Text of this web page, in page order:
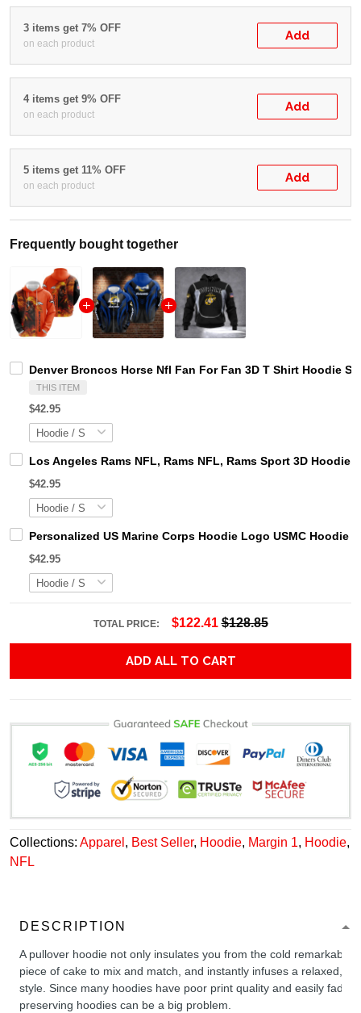
3 items get 7% OFF
on each product
Add
4 items get 9% OFF
on each product
Add
5 items get 11% OFF
on each product
Add
Frequently bought together
Denver Broncos Horse Nfl Fan For Fan 3D T Shirt Hoodie
THIS ITEM
$42.95
Los Angeles Rams NFL, Rams NFL, Rams Sport 3D
$42.95
Personalized US Marine Corps Hoodie Logo USMC Hoodie
$42.95
TOTAL PRICE: $122.41 $128.85
ADD ALL TO CART
Collections: Apparel , Best Seller, Hoodie, Margin 1, Hoodie,
NFL
DESCRIPTION
A pullover hoodie not only insulates you from the cold remarkably
piece of cake to mix and match, and instantly infuses a relaxed,
style. Since many hoodies have poor print quality and easily fade,
preserving hoodies can be a big problem.